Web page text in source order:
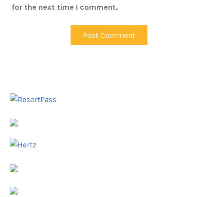
for the next time I comment.